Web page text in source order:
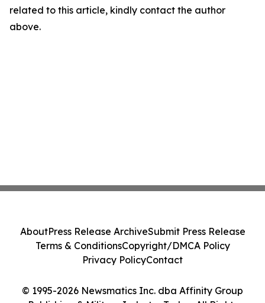
related to this article, kindly contact the author
above.
© 1995-2026 Newsmatics Inc. dba Affinity Group
AboutPress Release ArchiveSubmit Press Release
Terms & ConditionsCopyright/DMCA Policy
Privacy PolicyContact